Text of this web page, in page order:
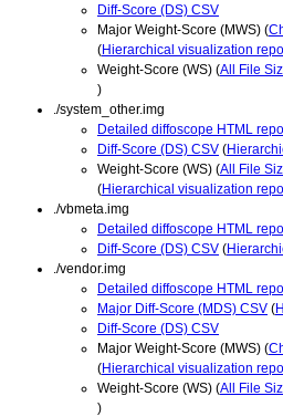
Diff-Score (DS) CSV
Major Weight-Score (MWS) (
(Hierarchical visualization
Weight-Score (WS) (All File
)
./system_other.img
Detailed diffoscope HTML
Diff-Score (DS) CSV (
Weight-Score (WS) (All File
(Hierarchical visualization
./vbmeta.img
Detailed diffoscope HTML
Diff-Score (DS) CSV (
./vendor.img
Detailed diffoscope HTML
Major Diff-Score (MDS) CSV (
Diff-Score (DS) CSV
Major Weight-Score (MWS) (
(Hierarchical visualization
Weight-Score (WS) (All File
)